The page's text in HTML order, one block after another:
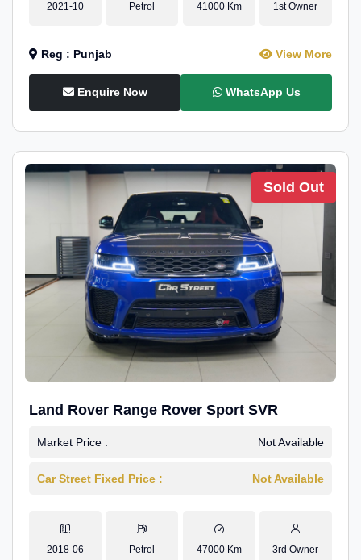
2021-10 Petrol 41000 Km 1st Owner
Reg : Punjab View More
Enquire Now WhatsApp Us
Sold Out
Land Rover Range Rover Sport SVR
Market Price : Not Available
Car Street Fixed Price : Not Available
2018-06 Petrol 47000 Km 3rd Owner